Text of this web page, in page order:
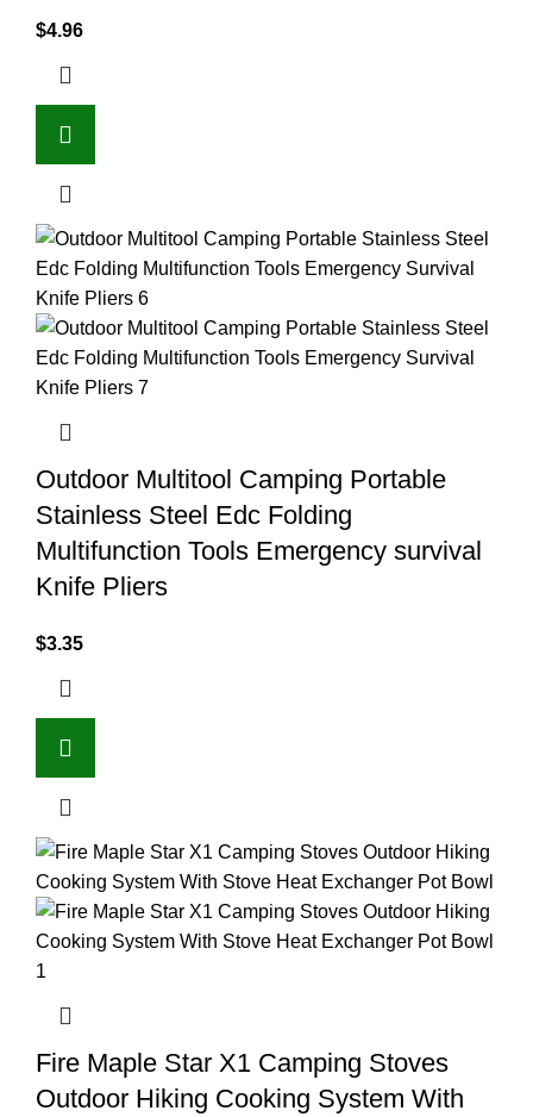
$4.96
Outdoor Multitool Camping Portable
Stainless Steel Edc Folding
Multifunction Tools Emergency survival
Knife Pliers
$3.35
Fire Maple Star X1 Camping Stoves
Outdoor Hiking Cooking System With